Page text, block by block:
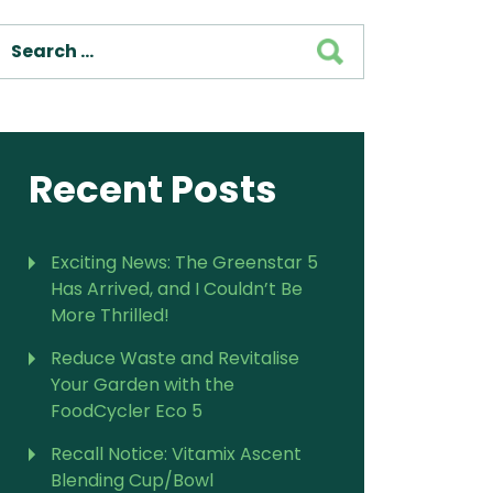
Business
Business
For Vitamix Home
For Blendtec Home
For Tribest Personal
Business
For Home
Recent Posts
Exciting News: The Greenstar 5
Has Arrived, and I Couldn’t Be
More Thrilled!
Reduce Waste and Revitalise
Your Garden with the
FoodCycler Eco 5
Recall Notice: Vitamix Ascent
Blending Cup/Bowl